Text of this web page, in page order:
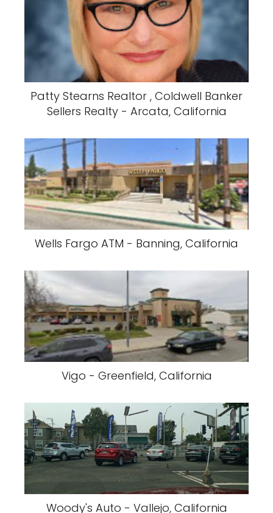
Patty Stearns Realtor , Coldwell Banker
Sellers Realty - Arcata, California
Wells Fargo ATM - Banning, California
Vigo - Greenfield, California
Woody's Auto - Vallejo, California